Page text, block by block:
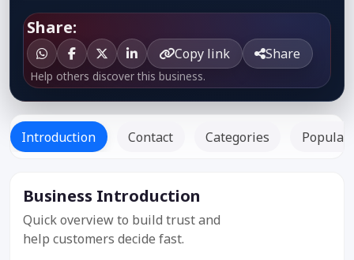
Share:
Copy link Share
Help others discover this business.
Introduction Contact Categories Popular
Business Introduction
Quick overview to build trust and
help customers decide fast.